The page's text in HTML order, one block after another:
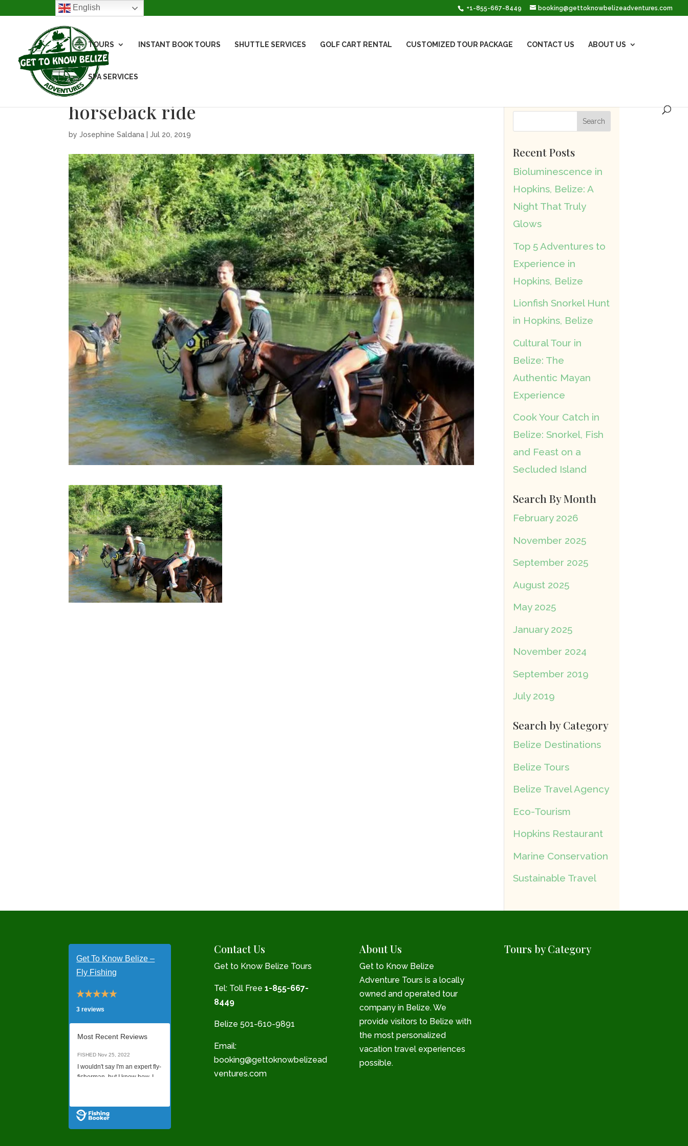
+1-855-667-8449 booking@gettoknowbelizeadventures.com
TOURS INSTANT BOOK TOURS SHUTTLE SERVICES GOLF CART RENTAL CUSTOMIZED TOUR PACKAGE CONTACT US ABOUT US
SPA SERVICES
horseback ride
byJosephine Saldana |Jul 20, 2019
Recent Posts
Bioluminescence in
Hopkins, Belize: A
Night That Truly
Glows
Top 5 Adventures to
Experience in
Hopkins, Belize
Lionfish Snorkel Hunt
in Hopkins, Belize
Cultural Tour in
Belize: The
Authentic Mayan
Experience
Cook Your Catch in
Belize: Snorkel, Fish
and Feast on a
Secluded Island
Search By Month
February 2026
November 2025
September 2025
August 2025
May 2025
January 2025
November 2024
September 2019
July 2019
Search by Category
Belize Destinations
Belize Tours
Belize Travel Agency
Eco-Tourism
Hopkins Restaurant
Marine Conservation
Sustainable Travel
Get To Know Belize –
Fly Fishing
3 reviews
Most Recent Reviews
FISHED Nov 25, 2022
I wouldn't say I'm an expert fly-
fisherman, but I know how. I
booking online without talking
to anyone on the phone, but it
was a last minute decision to
Contact Us
Get to Know Belize Tours
Tel: Toll Free 1-855-667-
8449
Belize 501-610-9891
Email:
booking@gettoknowbelizead
ventures.com
About Us
Get to Know Belize
Adventure Tours is a locally
owned and operated tour
company in Belize. We
provide visitors to Belize with
the most personalized
vacation travel experiences
possible.
Tours by Category
English